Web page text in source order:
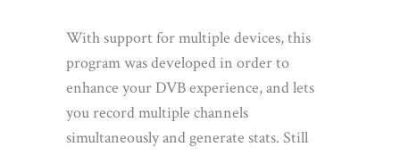
With support for multiple devices, this
program was developed in order to
enhance your DVB experience, and lets
you record multiple channels
simultaneously and generate stats. Still